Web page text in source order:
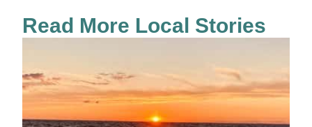
Read More Local Stories